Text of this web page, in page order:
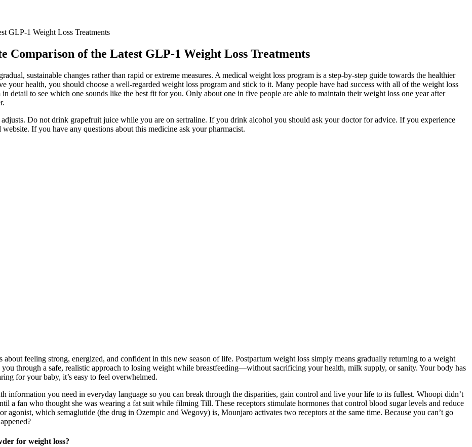
GLP-1 Weight Loss Treatments
Comparison of the Latest GLP-1 Weight Loss Treatments
sustainable changes rather than rapid or extreme measures. A medical weight loss program is a step-by-step guide towards the healthier
your health, you should choose a well-regarded weight loss program and stick to it. Many people have had success with all of the weight loss
detail to see which one sounds like the best fit for you. Only about one in five people are able to maintain their weight loss one year after
Do not drink grapefruit juice while you are on sertraline. If you drink alcohol you should ask your doctor for advice. If you experience
If you have any questions about this medicine ask your pharmacist.
feeling strong, energized, and confident in this new season of life. Postpartum weight loss simply means gradually returning to a weight
through a safe, realistic approach to losing weight while breastfeeding—without sacrificing your health, milk supply, or sanity. Your body has
for your baby, it’s easy to feel overwhelmed.
information you need in everyday language so you can break through the disparities, gain control and live your life to its fullest. Whoopi didn’t
a fan who thought she was wearing a fat suit while filming Till. These receptors stimulate hormones that control blood sugar levels and reduce
agonist, which semaglutide (the drug in Ozempic and Wegovy) is, Mounjaro activates two receptors at the same time. Because you can’t go
for weight loss?